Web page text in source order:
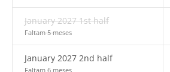
January 2027 1st half
Faltam 5 meses
January 2027 2nd half
Faltam 6 meses